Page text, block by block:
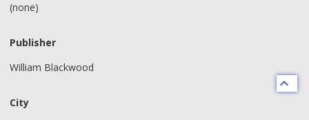
(none)
Publisher
William Blackwood
City